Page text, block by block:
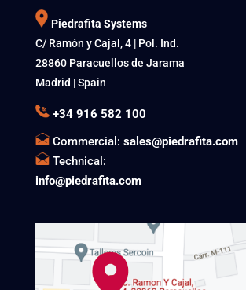
Piedrafita Systems
C/ Ramón y Cajal, 4 | Pol. Ind.
28860 Paracuellos de Jarama
Madrid | Spain
+34 916 582 100
Commercial: sales@piedrafita.com
Technical:
info@piedrafita.com